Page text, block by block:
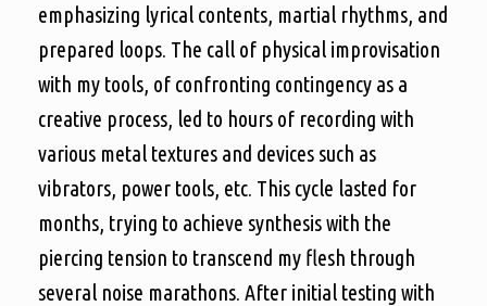
emphasizing lyrical contents, martial rhythms, and
prepared loops. The call of physical improvisation
with my tools, of confronting contingency as a
creative process, led to hours of recording with
various metal textures and devices such as
vibrators, power tools, etc. This cycle lasted for
months, trying to achieve synthesis with the
piercing tension to transcend my flesh through
several noise marathons. After initial testing with